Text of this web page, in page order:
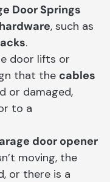
Door Springs
hardware, such as
.
door lifts or
that the cables
or damaged,
to a
door opener
moving, the
or there is a